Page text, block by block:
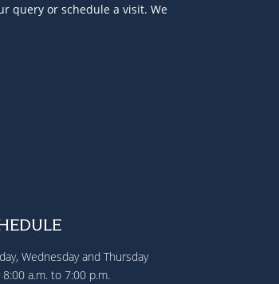
query or schedule a visit. We
Wednesday and Thursday
a.m. to 7:00 p.m.